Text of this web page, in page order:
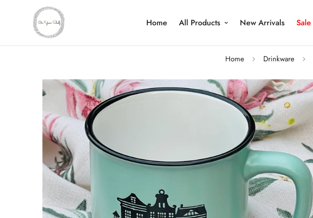
Home All Products New Arrivals Sale
Home Drinkware